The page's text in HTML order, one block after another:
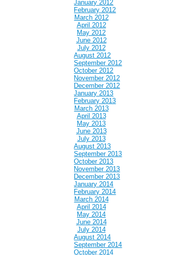
January 2012
February 2012
March 2012
April 2012
May 2012
June 2012
July 2012
August 2012
September 2012
October 2012
November 2012
December 2012
January 2013
February 2013
March 2013
April 2013
May 2013
June 2013
July 2013
August 2013
September 2013
October 2013
November 2013
December 2013
January 2014
February 2014
March 2014
April 2014
May 2014
June 2014
July 2014
August 2014
September 2014
October 2014